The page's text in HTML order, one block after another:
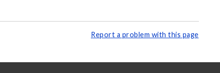
Report a problem with this page